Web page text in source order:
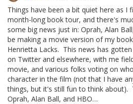
Things have been a bit quiet here as I
month-long book tour, and there's
some big news just in: Oprah, Alan
be making a movie version of my
Henrietta Lacks. This news has
on Twitter and elsewhere, with me
movie, and various folks voting on
character in the film (not that I have
things, but it's still fun to think about).
Oprah, Alan Ball, and HBO…